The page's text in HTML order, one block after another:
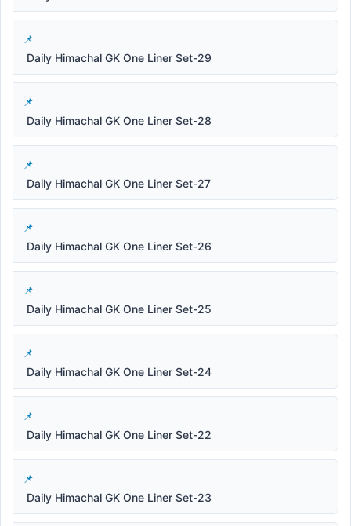
Daily Himachal GK One Liner Set-29
Daily Himachal GK One Liner Set-28
Daily Himachal GK One Liner Set-27
Daily Himachal GK One Liner Set-26
Daily Himachal GK One Liner Set-25
Daily Himachal GK One Liner Set-24
Daily Himachal GK One Liner Set-22
Daily Himachal GK One Liner Set-23